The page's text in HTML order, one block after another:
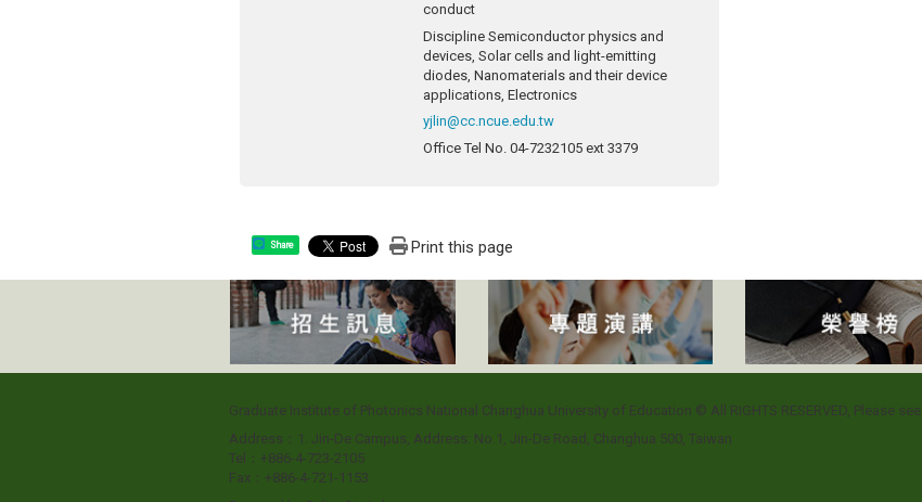
conduct
Discipline Semiconductor physics and
devices, Solar cells and light-emitting
diodes, Nanomaterials and their device
applications, Electronics
yjlin@cc.ncue.edu.tw
Office Tel No. 04-7232105 ext 3379
Share Print this page
Graduate Institute of Photonics National Changhua University of Education © All RIGHTS RESERVED, Please see
Address：1. Jin-De Campus, Address: No.1, Jin-De Road, Changhua 500, Taiwan
Tel：+886-4-723-2105
Fax：+886-4-721-1153